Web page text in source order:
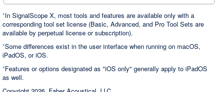
*In SignalScope X, most tools and features are available only with a
corresponding tool set license (Basic, Advanced, and Pro Tool Sets are
available by perpetual license or subscription).
*Some differences exist in the user interface when running on macOS,
iPadOS, or iOS.
*Features or options designated as "iOS only" generally apply to iPadOS
as well.